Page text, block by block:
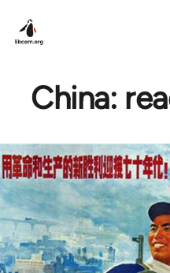
China: